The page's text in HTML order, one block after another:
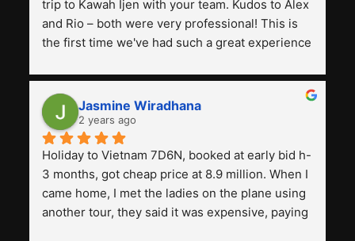
trip to Kawah Ijen with your team. Kudos to Alex
and Rio – both were very professional! This is
the first time we've had such a great experience
previous ones we've used.
Jasmine Wiradhana
2 years ago
Holiday to Vietnam 7D6N, booked at early bid h-
3 months, got cheap price at 8.9 million. When I
came home, I met the ladies on the plane using
another tour, they said it was expensive, paying